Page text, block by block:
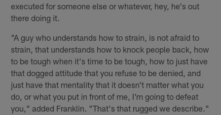
executed for someone else or whatever, hey, he's out
there doing it.
"A guy who understands how to strain, is not afraid to
strain, that understands how to knock people back, how
to be tough when it's time to be tough, how to just have
that dogged attitude that you refuse to be denied, and
just have that mentality that it doesn't matter what you
do, or what you put in front of me, I'm going to defeat
you," added Franklin. "That's that rugged we describe."